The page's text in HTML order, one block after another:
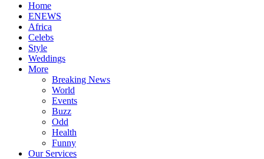
Home
ENEWS
Africa
Celebs
Style
Weddings
More
Breaking News
World
Events
Buzz
Odd
Health
Funny
Our Services